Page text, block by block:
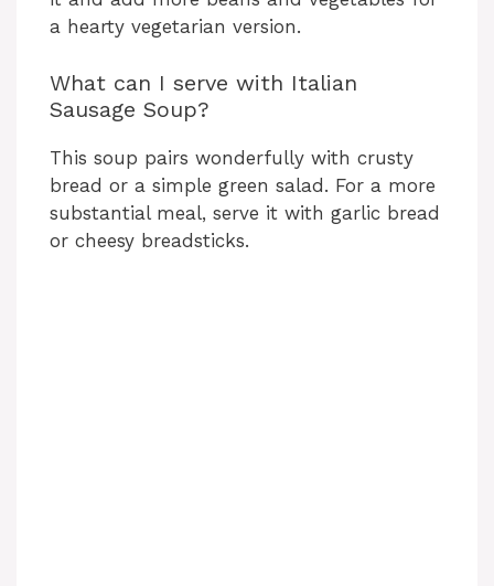
a hearty vegetarian version.
What can I serve with Italian
Sausage Soup?
This soup pairs wonderfully with crusty
bread or a simple green salad. For a more
substantial meal, serve it with garlic bread
or cheesy breadsticks.